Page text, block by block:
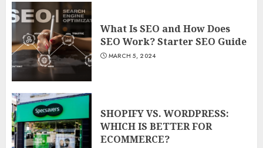
What Is SEO and How Does
SEO Work? Starter SEO Guide
MARCH 5, 2024
SHOPIFY VS. WORDPRESS:
WHICH IS BETTER FOR
ECOMMERCE?